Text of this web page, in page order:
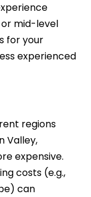
mid-level
for your
experienced
regions
Valley,
expensive.
costs (e.g.,
can